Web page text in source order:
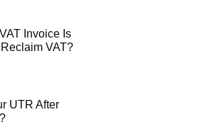
Invoice Is
VAT?
UTR After